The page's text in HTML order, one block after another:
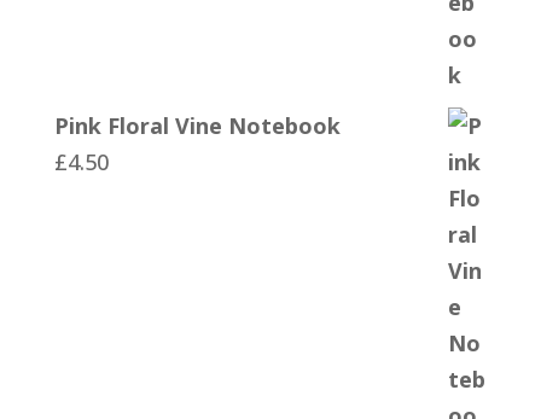
Pink Floral Vine Notebook
£4.50